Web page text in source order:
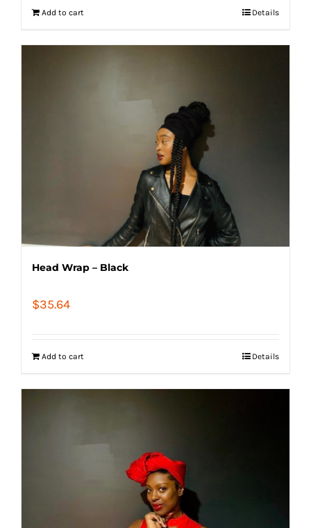
Add to cart Details
Head Wrap – Black
$35.64
Add to cart Details